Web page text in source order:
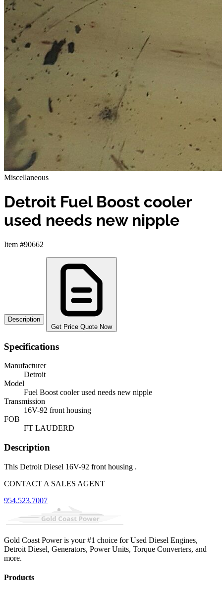
Miscellaneous
Detroit Fuel Boost cooler
used needs new nipple
Item #90662
Description
Get Price Quote Now
Specifications
Manufacturer
Detroit
Model
Fuel Boost cooler used needs new nipple
Transmission
16V-92 front housing
FOB
FT LAUDERD
Description
This Detroit Diesel 16V-92 front housing .
CONTACT A SALES AGENT
954.523.7007
Gold Coast Power is your #1 choice for Used Diesel Engines,
Detroit Diesel, Generators, Power Units, Torque Converters, and
more.
Products